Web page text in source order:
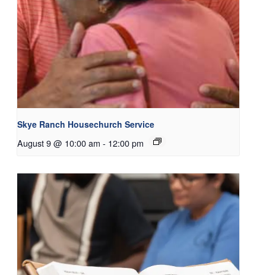
Skye Ranch Housechurch Service
August 9 @ 10:00 am - 12:00 pm